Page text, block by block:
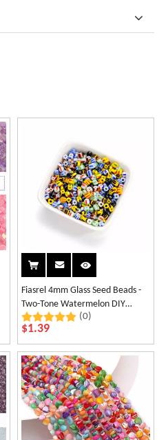
Fiasrel 4mm Glass Seed Beads -
Two-Tone Watermelon DIY
Beads
(0)
$1.39